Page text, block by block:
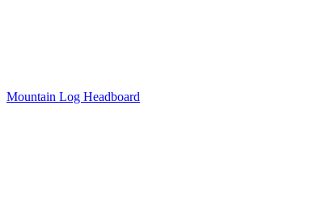
Mountain Log Headboard